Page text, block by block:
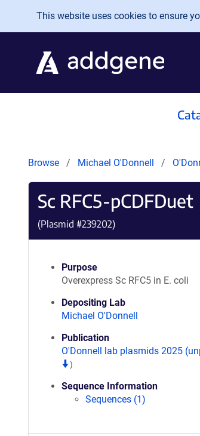
Skip to main content
This website uses cookies to ensure
Browse Michael O'Donnell
Sc RFC5-pCDFDuet
(Plasmid #239202)
Purpose
Overexpress Sc RFC5 in E. coli
Depositing Lab
Michael O'Donnell
Publication
O'Donnell lab plasmids 2025
)
Sequence Information
Sequences (1)